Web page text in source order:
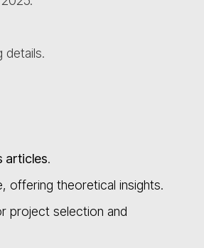
details.
articles.
offering theoretical insights.
project selection and